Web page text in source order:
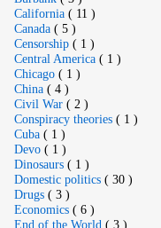
California ( 11 )
Canada ( 5 )
Censorship ( 1 )
Central America ( 1 )
Chicago ( 1 )
China ( 4 )
Civil War ( 2 )
Conspiracy theories ( 1 )
Cuba ( 1 )
Devo ( 1 )
Dinosaurs ( 1 )
Domestic politics ( 30 )
Drugs ( 3 )
Economics ( 6 )
End of the World ( 3 )